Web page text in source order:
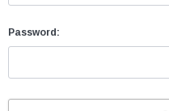
Password: